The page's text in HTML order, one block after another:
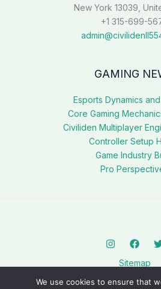
New York 13039,
+1 315-699-
GAMING
Esports Dynamics
Core Gaming
Civiliden Multiplayer
Controller Setup
Game Industry
Pro
Sitemap
Privacy Policy
We use cookies to ensure that